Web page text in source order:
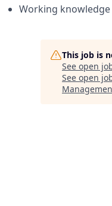
Working knowledge
This job is
See open
See open